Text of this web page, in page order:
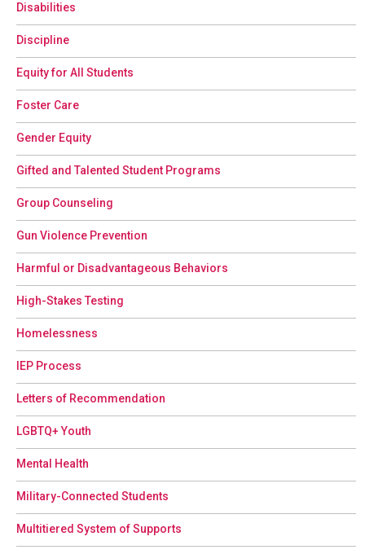
Disabilities
Discipline
Equity for All Students
Foster Care
Gender Equity
Gifted and Talented Student Programs
Group Counseling
Gun Violence Prevention
Harmful or Disadvantageous Behaviors
High-Stakes Testing
Homelessness
IEP Process
Letters of Recommendation
LGBTQ+ Youth
Mental Health
Military-Connected Students
Multitiered System of Supports